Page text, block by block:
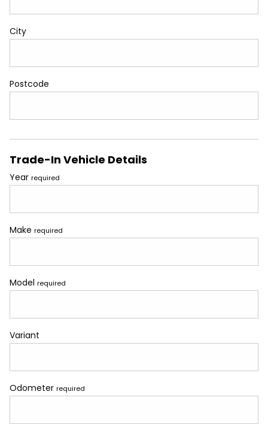
City
Postcode
Trade-In Vehicle Details
Year required
Make required
Model required
Variant
Odometer required